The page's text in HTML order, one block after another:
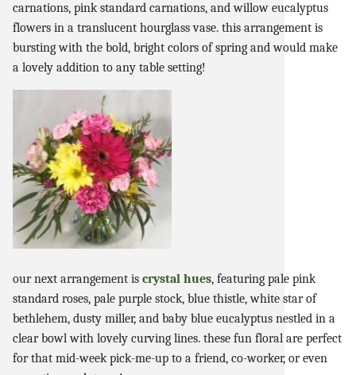
carnations, pink standard carnations, and willow eucalyptus
flowers in a translucent hourglass vase. this arrangement is
bursting with the bold, bright colors of spring and would make
a lovely addition to any table setting!
our next arrangement is crystal hues, featuring pale pink
standard roses, pale purple stock, blue thistle, white star of
bethlehem, dusty miller, and baby blue eucalyptus nestled in a
clear bowl with lovely curving lines. these fun floral are perfect
for that mid-week pick-me-up to a friend, co-worker, or even